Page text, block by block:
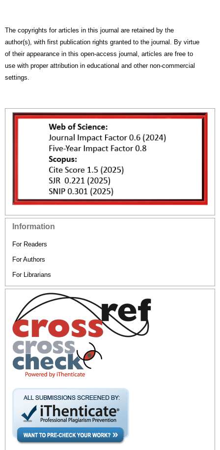
The copyrights for articles in this journal are retained by the
author(s), with first publication rights granted to the journal. By virtue
of their appearance in this open-access journal, articles are free to
use with proper attribution in educational and other non-commercial
settings.
Information
For Readers
For Authors
For Librarians